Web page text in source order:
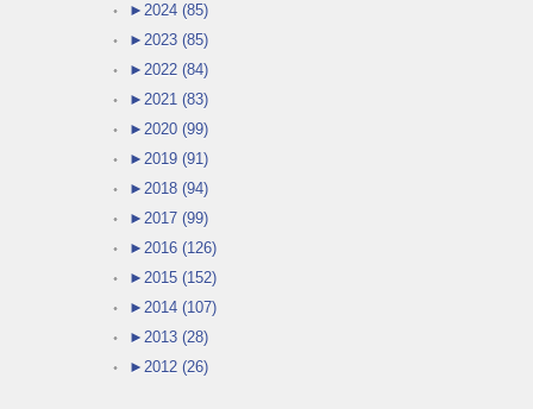
► 2024 (85)
► 2023 (85)
► 2022 (84)
► 2021 (83)
► 2020 (99)
► 2019 (91)
► 2018 (94)
► 2017 (99)
► 2016 (126)
► 2015 (152)
► 2014 (107)
► 2013 (28)
► 2012 (26)